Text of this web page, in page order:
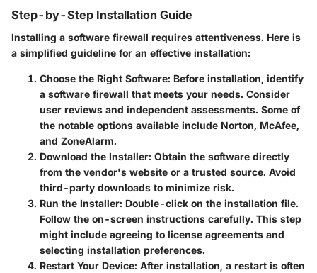
Step-by-Step Installation Guide
Installing a software firewall requires attentiveness. Here is
a simplified guideline for an effective installation:
Choose the Right Software: Before installation, identify
a software firewall that meets your needs. Consider
user reviews and independent assessments. Some of
the notable options available include Norton, McAfee,
and ZoneAlarm.
Download the Installer: Obtain the software directly
from the vendor's website or a trusted source. Avoid
third-party downloads to minimize risk.
Run the Installer: Double-click on the installation file.
Follow the on-screen instructions carefully. This step
might include agreeing to license agreements and
selecting installation preferences.
Restart Your Device: After installation, a restart is often